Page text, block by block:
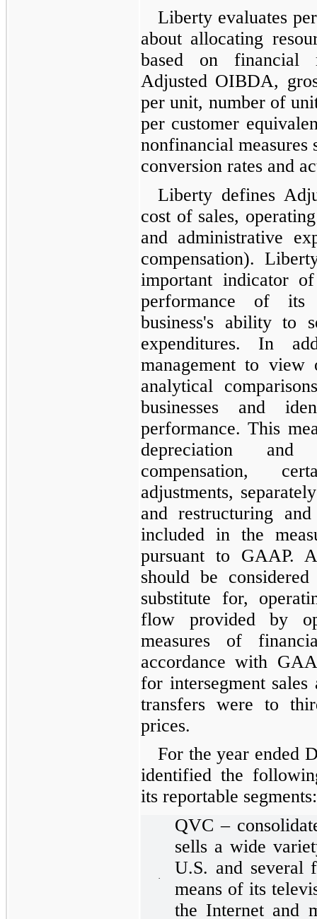
Liberty evaluates
about allocating
based on financial
Adjusted OIBDA,
per unit, number of
per customer
nonfinancial measures
conversion rates and
Liberty defines
cost of sales,
and administrative
compensation).
important indicator
performance of its
business's ability to
expenditures. In
management to view
analytical
businesses and
performance. This
depreciation and
compensation,
adjustments,
and restructuring
included in the
pursuant to GAAP.
should be
substitute for,
flow provided by
measures of
accordance with
for intersegment
transfers were to
prices.
For the year ended
identified the
its reportable segments:
·
QVC –
sells a wide
U.S. and several
means of its
the Internet and